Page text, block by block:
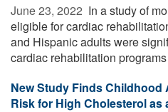
June 23, 2022  In a study of
eligible for cardiac
and Hispanic adults were
cardiac rehabilitation
New Study Finds
Risk for High Cholesterol as